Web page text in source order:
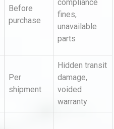
Before
purchase
compliance
fines,
unavailable
parts
Per
shipment
Hidden transit
damage,
voided
warranty